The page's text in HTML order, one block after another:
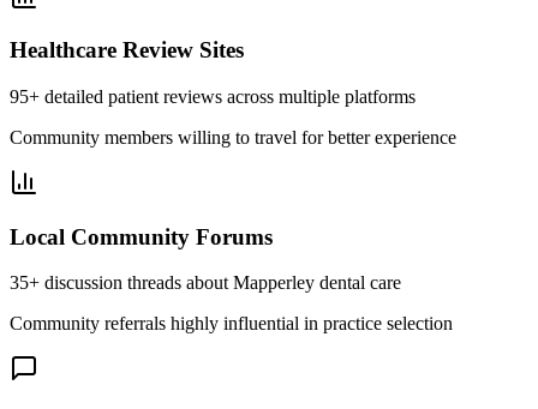
Healthcare Review Sites
95+ detailed patient reviews across multiple platforms
Community members willing to travel for better experience
Local Community Forums
35+ discussion threads about Mapperley dental care
Community referrals highly influential in practice selection